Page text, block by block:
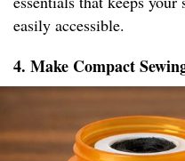
easily accessible.
4. Make Compact